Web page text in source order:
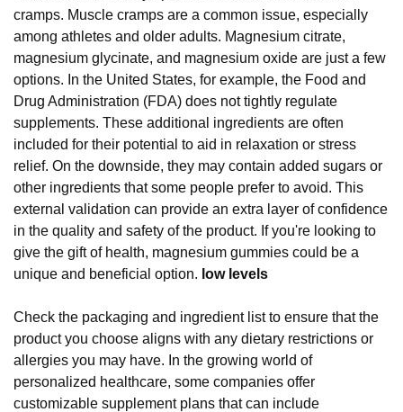
cramps. Muscle cramps are a common issue, especially
among athletes and older adults. Magnesium citrate,
magnesium glycinate, and magnesium oxide are just a few
options. In the United States, for example, the Food and
Drug Administration (FDA) does not tightly regulate
supplements. These additional ingredients are often
included for their potential to aid in relaxation or stress
relief. On the downside, they may contain added sugars or
other ingredients that some people prefer to avoid. This
external validation can provide an extra layer of confidence
in the quality and safety of the product. If you're looking to
give the gift of health, magnesium gummies could be a
unique and beneficial option. low levels
Check the packaging and ingredient list to ensure that the
product you choose aligns with any dietary restrictions or
allergies you may have. In the growing world of
personalized healthcare, some companies offer
customizable supplement plans that can include